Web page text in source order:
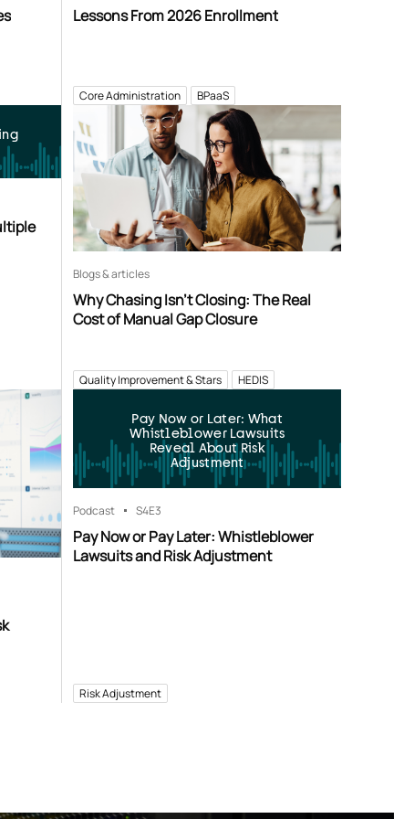
Lessons From 2026 Enrollment
Core Administration BPaaS
Blogs & articles
Why Chasing Isn’t Closing: The Real
Cost of Manual Gap Closure
Quality Improvement & Stars HEDIS
Pay Now or Later: What
Whistleblower Lawsuits
Reveal About Risk
Adjustment
Podcast S4E3
Pay Now or Pay Later: Whistleblower
Lawsuits and Risk Adjustment
Risk Adjustment